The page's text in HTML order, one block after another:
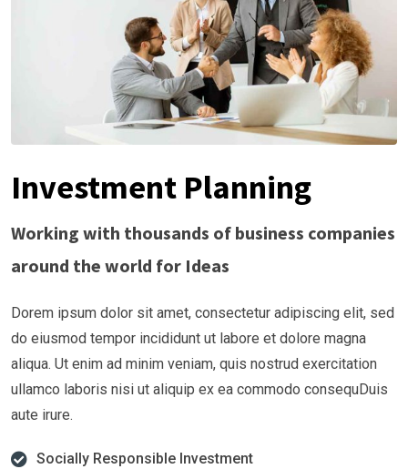
Investment Planning
Working with thousands of business companies
around the world for Ideas
Dorem ipsum dolor sit amet, consectetur adipiscing elit, sed
do eiusmod tempor incididunt ut labore et dolore magna
aliqua. Ut enim ad minim veniam, quis nostrud exercitation
ullamco laboris nisi ut aliquip ex ea commodo consequDuis
aute irure.
Socially Responsible Investment